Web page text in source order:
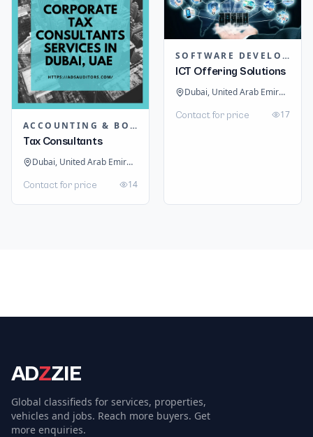
ACCOUNTING & BOOKKEEPING
Tax Consultants
Dubai, United Arab Emirates
Contact for price 14
SOFTWARE DEVELOPMENT
ICT Offering Solutions
Dubai, United Arab Emirates
Contact for price 17
ADZZIE
Global classifieds for services, properties,
vehicles and jobs. Reach more buyers. Get
more enquiries.